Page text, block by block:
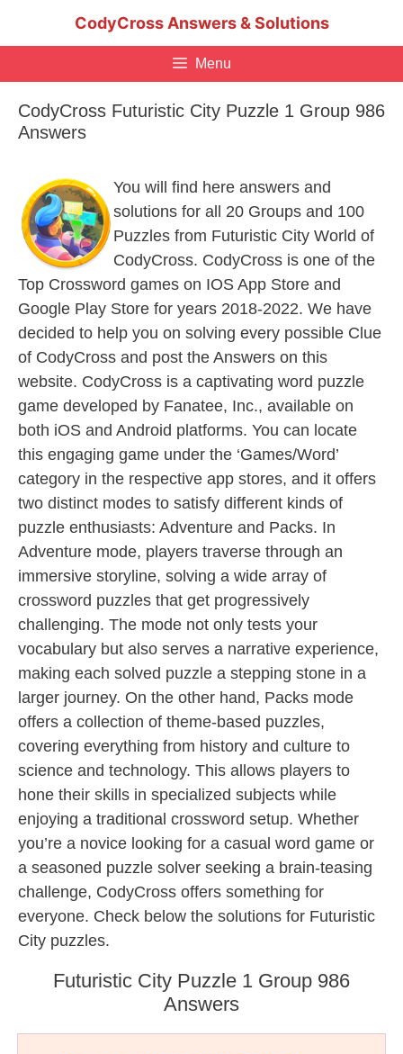
CodyCross Answers & Solutions
Menu
CodyCross Futuristic City Puzzle 1 Group 986
Answers
You will find here answers and
solutions for all 20 Groups and 100
Puzzles from Futuristic City World of
CodyCross. CodyCross is one of the
Top Crossword games on IOS App Store and
Google Play Store for years 2018-2022. We have
decided to help you on solving every possible Clue
of CodyCross and post the Answers on this
website. CodyCross is a captivating word puzzle
game developed by Fanatee, Inc., available on
both iOS and Android platforms. You can locate
this engaging game under the ‘Games/Word’
category in the respective app stores, and it offers
two distinct modes to satisfy different kinds of
puzzle enthusiasts: Adventure and Packs. In
Adventure mode, players traverse through an
immersive storyline, solving a wide array of
crossword puzzles that get progressively
challenging. The mode not only tests your
vocabulary but also serves a narrative experience,
making each solved puzzle a stepping stone in a
larger journey. On the other hand, Packs mode
offers a collection of theme-based puzzles,
covering everything from history and culture to
science and technology. This allows players to
hone their skills in specialized subjects while
enjoying a traditional crossword setup. Whether
you’re a novice looking for a casual word game or
a seasoned puzzle solver seeking a brain-teasing
challenge, CodyCross offers something for
everyone. Check below the solutions for Futuristic
City puzzles.
Futuristic City Puzzle 1 Group 986
Answers